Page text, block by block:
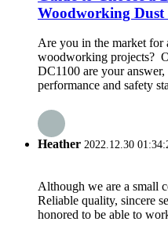
Woodworking Dust
Are you in the market for
woodworking projects?
DC1100 are your
performance and safety
Heather 2022.12.30
Although we are a small
Reliable quality, sincere
honored to be able to